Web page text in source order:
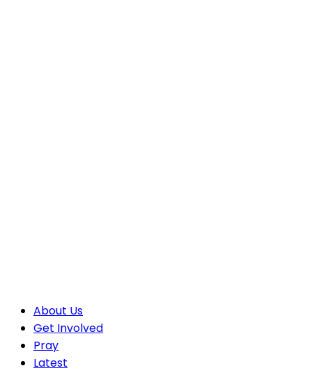
About Us
Get Involved
Pray
Latest